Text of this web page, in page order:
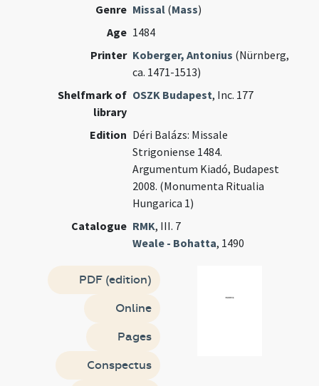
Genre Missal (Mass)
Age 1484
Printer Koberger, Antonius (Nürnberg,
ca. 1471-1513)
Shelfmark of
library
OSZK Budapest, Inc. 177
Edition Déri Balázs: Missale
Strigoniense 1484.
Argumentum Kiadó, Budapest
2008. (Monumenta Ritualia
Hungarica 1)
Catalogue RMK, III. 7
Weale - Bohatta, 1490
PDF (edition)
Online
Pages
Conspectus